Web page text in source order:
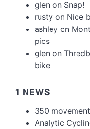
glen on Snap!
rusty on Nice
ashley on
pics
glen on
bike
1 NEWS
350 movement
Analytic